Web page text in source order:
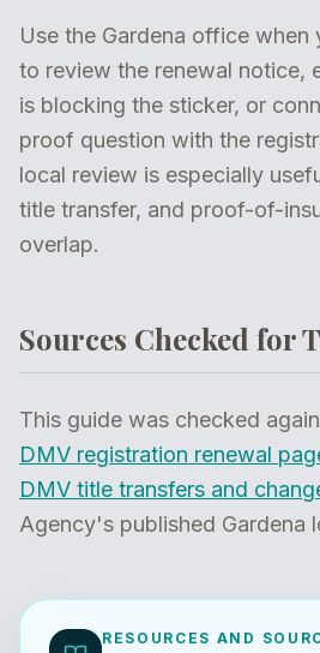
Use the Gardena office when
to review the renewal notice,
is blocking the sticker, or
proof question with the
local review is especially
title transfer, and proof-of-
overlap.
Sources Checked for
This guide was checked
DMV registration renewal
DMV title transfers and
Agency's published Gardena
RESOURCES AND